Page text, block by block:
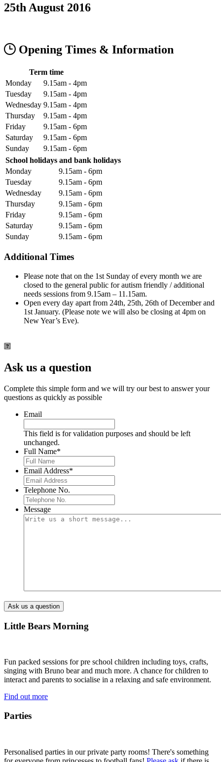
25th August 2016
Opening Times & Information
Term time
Monday
9.15am - 4pm
Tuesday
9.15am - 4pm
Wednesday 9.15am - 4pm
Thursday
9.15am - 4pm
Friday
9.15am - 6pm
Saturday
9.15am - 6pm
Sunday
9.15am - 6pm
School holidays and bank holidays
Monday
9.15am - 6pm
Tuesday
9.15am - 6pm
Wednesday
9.15am - 6pm
Thursday
9.15am - 6pm
Friday
9.15am - 6pm
Saturday
9.15am - 6pm
Sunday
9.15am - 6pm
Additional Times
Please note that on the 1st Sunday of every month we are
closed to the general public for autism friendly / additional
needs sessions from 9.15am – 11.15am.
Open every day apart from 24th, 25th, 26th of December and
1st January. (Please note we will also be closing at 4pm on
New Year’s Eve).
Ask us a question
Complete this simple form and we will try our best to answer your
questions as quickly as possible
Email
This field is for validation purposes and should be left
unchanged.
Full Name*
Email Address*
Telephone No.
Message
Little Bears Morning
Fun packed sessions for pre school children including toys, crafts,
singing with Bruno bear and much more. A chance for children to
interact and parents to socialise in a relaxing and safe environment.
Find out more
Parties
Personalised parties in our private party rooms! There's something